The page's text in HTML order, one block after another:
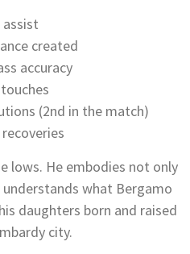
assist
created
accuracy
(2nd in the match)
lows. He embodies not only
what Bergamo
daughters born and raised
city.